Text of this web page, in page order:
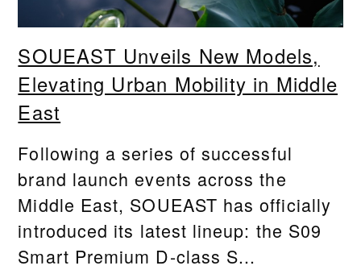
SOUEAST Unveils New Models,
Elevating Urban Mobility in Middle
East
Following a series of successful
brand launch events across the
Middle East, SOUEAST has officially
introduced its latest lineup: the S09
Smart Premium D-class S...